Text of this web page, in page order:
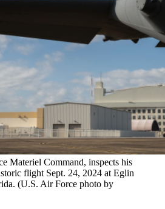
Materiel Command, inspects his
flight Sept. 24, 2024 at Eglin
(U.S. Air Force photo by